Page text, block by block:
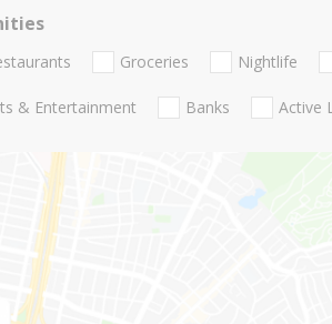
Groceries Nightlife
& Entertainment Banks Active